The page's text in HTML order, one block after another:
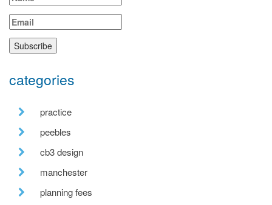
categories
practice
peebles
cb3 design
manchester
planning fees